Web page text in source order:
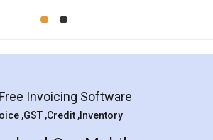
Mohit Koul
Rental Agreement